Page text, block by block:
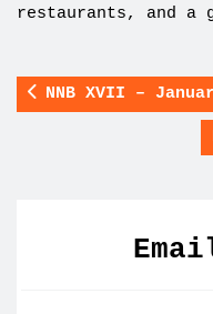
restaurants, and a
NNB XVII –